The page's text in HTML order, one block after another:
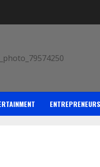
ENTREPRENEURS